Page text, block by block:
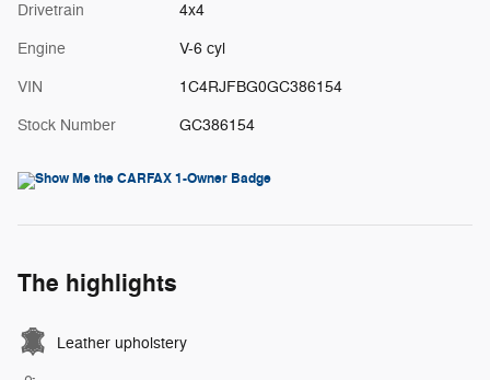
Drivetrain 4x4
Engine V-6 cyl
VIN 1C4RJFBG0GC386154
Stock Number GC386154
The highlights
Leather upholstery